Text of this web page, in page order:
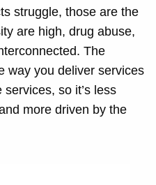
struggle, those are the
are high, drug abuse,
The
way you deliver services
so it’s less
more driven by the